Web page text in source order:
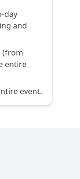
day
and
(from
entire
event.